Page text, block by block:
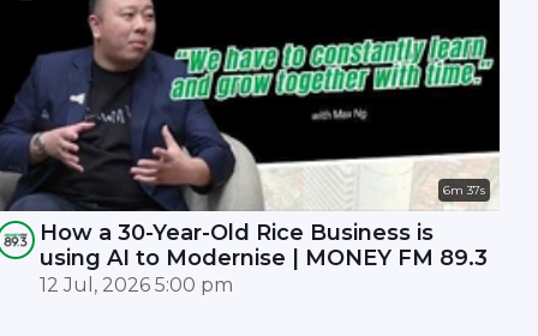
6m 37s
How a 30-Year-Old Rice Business is
using AI to Modernise | MONEY FM 89.3
12 Jul, 2026 5:00 pm